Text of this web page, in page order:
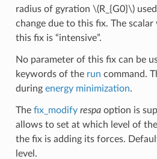
radius of gyration \(R_{G0}\)
change due to this fix. The
this fix is “intensive”.
No parameter of this fix can be
keywords of the run command.
during energy minimization.
The fix_modify respaoption is
allows to set at which level of the
the fix is adding its forces.
level.